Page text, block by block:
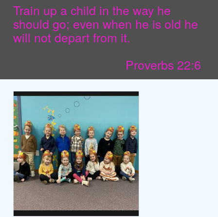
Train up a child in the way he
should go; even when he is old he
will not depart from it.
Proverbs 22:6